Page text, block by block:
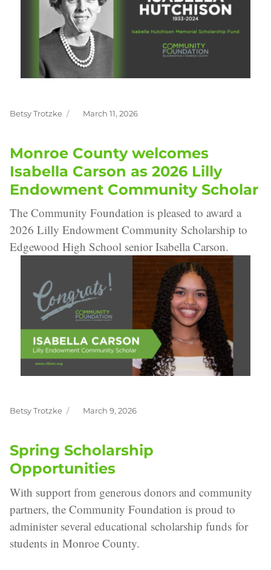
Author
Betsy Trotzke
Posted
March 11, 2026
Monroe County welcomes
Isabella Carson as 2026 Lilly
Endowment Community Scholar
The Community Foundation is pleased to award a
2026 Lilly Endowment Community Scholarship to
Edgewood High School senior Isabella Carson.
Author
Betsy Trotzke
Posted
March 9, 2026
Spring Scholarship
Opportunities
With support from generous donors and community
partners, the Community Foundation is proud to
administer several educational scholarship funds for
students in Monroe County.